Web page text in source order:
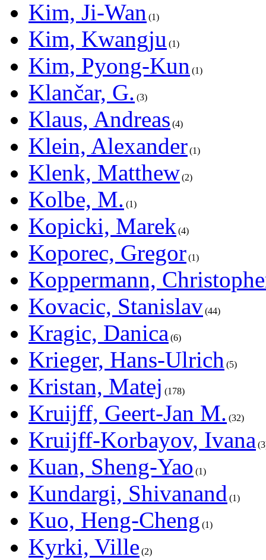
Kim, Ji-Wan 1
Kim, Kwangju 1
Kim, Pyong-Kun 1
Klančar, G. 3
Klaus, Andreas 4
Klein, Alexander 1
Klenk, Matthew 2
Kolbe, M. 1
Kopicki, Marek 4
Koporec, Gregor 1
Koppermann,
Kovacic, Stanislav 44
Kragic, Danica 6
Krieger, Hans-Ulrich 5
Kristan, Matej 178
Kruijff, Geert-Jan M. 32
Kruijff-Korbayov, Ivana 3
Kuan, Sheng-Yao 1
Kundargi, Shivanand 1
Kuo, Heng-Cheng 1
Kyrki, Ville 2